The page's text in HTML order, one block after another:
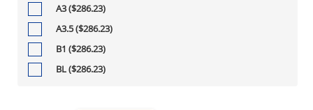
A3 ($286.23)
A3.5 ($286.23)
B1 ($286.23)
BL ($286.23)